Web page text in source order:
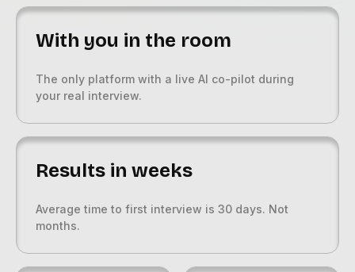
With you in the room
The only platform with a live AI co-pilot during
your real interview.
Results in weeks
Average time to first interview is 30 days. Not
months.